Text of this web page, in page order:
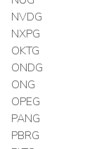
NVDG
NXPG
OKTG
ONDG
ONG
OPEG
PANG
PBRG